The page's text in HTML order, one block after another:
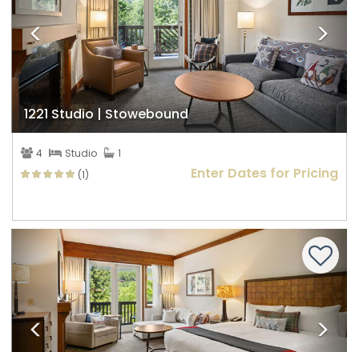
1221 Studio | Stowebound
4 Studio
1
(1)
Enter Dates for Pricing
Previous